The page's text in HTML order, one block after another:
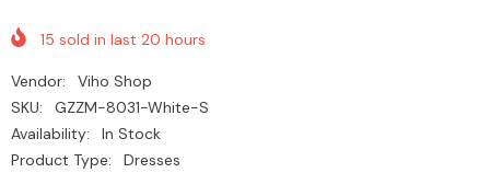
15 sold in last 20 hours
Vendor:
Viho Shop
SKU:
GZZM-8031-White-S
Availability:
In Stock
Product Type:
Dresses